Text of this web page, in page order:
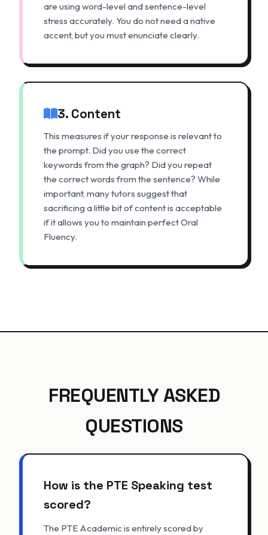
are using word-level and sentence-level
stress accurately. You do not need a native
accent, but you must enunciate clearly.
3. Content
This measures if your response is relevant to
the prompt. Did you use the correct
keywords from the graph? Did you repeat
the correct words from the sentence? While
important, many tutors suggest that
sacrificing a little bit of content is acceptable
if it allows you to maintain perfect Oral
Fluency.
FREQUENTLY ASKED
QUESTIONS
How is the PTE Speaking test
scored?
The PTE Academic is entirely scored by